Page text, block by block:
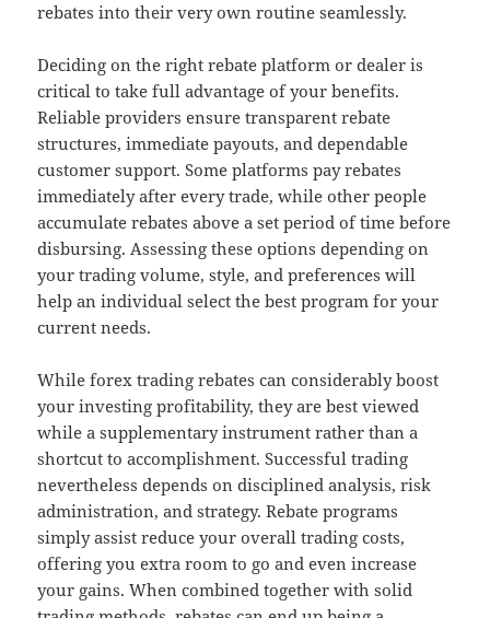
rebates into their very own routine seamlessly.
Deciding on the right rebate platform or dealer is
critical to take full advantage of your benefits.
Reliable providers ensure transparent rebate
structures, immediate payouts, and dependable
customer support. Some platforms pay rebates
immediately after every trade, while other people
accumulate rebates above a set period of time before
disbursing. Assessing these options depending on
your trading volume, style, and preferences will
help an individual select the best program for your
current needs.
While forex trading rebates can considerably boost
your investing profitability, they are best viewed
while a supplementary instrument rather than a
shortcut to accomplishment. Successful trading
nevertheless depends on disciplined analysis, risk
administration, and strategy. Rebate programs
simply assist reduce your overall trading costs,
offering you extra room to go and even increase
your gains. When combined together with solid